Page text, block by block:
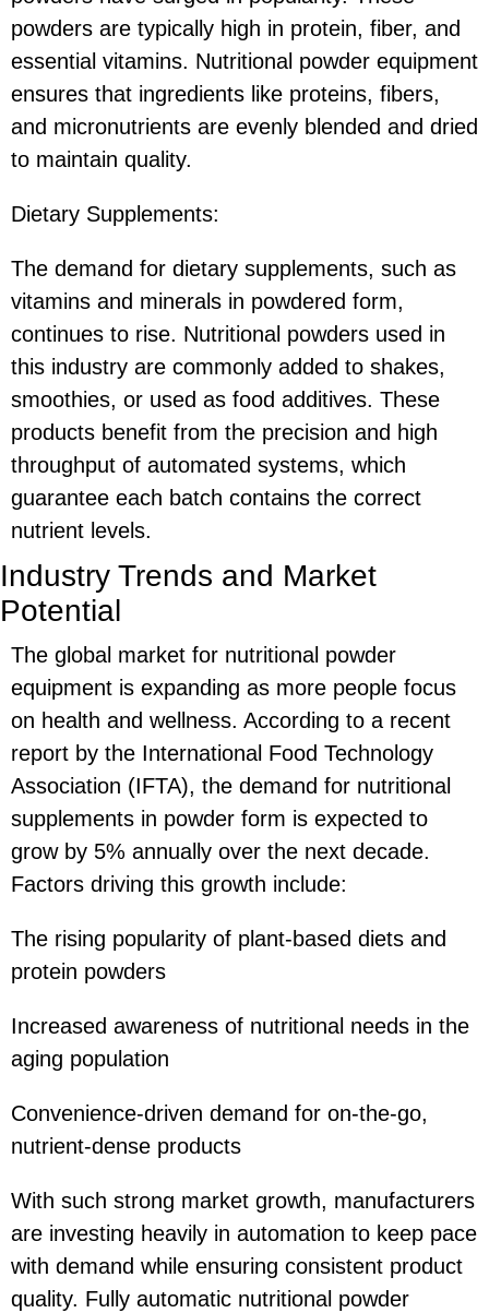
powders are typically high in protein, fiber, and
essential vitamins. Nutritional powder equipment
ensures that ingredients like proteins, fibers,
and micronutrients are evenly blended and dried
to maintain quality.
Dietary Supplements:
The demand for dietary supplements, such as
vitamins and minerals in powdered form,
continues to rise. Nutritional powders used in
this industry are commonly added to shakes,
smoothies, or used as food additives. These
products benefit from the precision and high
throughput of automated systems, which
guarantee each batch contains the correct
nutrient levels.
Industry Trends and Market
Potential
The global market for nutritional powder
equipment is expanding as more people focus
on health and wellness. According to a recent
report by the International Food Technology
Association (IFTA), the demand for nutritional
supplements in powder form is expected to
grow by 5% annually over the next decade.
Factors driving this growth include:
The rising popularity of plant-based diets and
protein powders
Increased awareness of nutritional needs in the
aging population
Convenience-driven demand for on-the-go,
nutrient-dense products
With such strong market growth, manufacturers
are investing heavily in automation to keep pace
with demand while ensuring consistent product
quality. Fully automatic nutritional powder